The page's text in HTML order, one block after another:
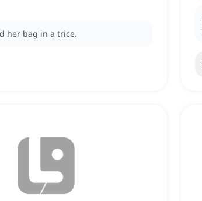
her bag in a trice.